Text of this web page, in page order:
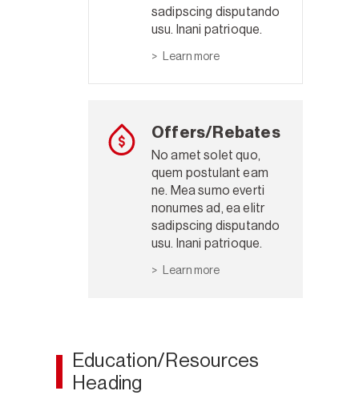
sadipscing disputando
usu. Inani patrioque.
Learn more
Offers/Rebates
No amet solet quo,
quem postulant eam
ne. Mea sumo everti
nonumes ad, ea elitr
sadipscing disputando
usu. Inani patrioque.
Learn more
Education/Resources
Heading